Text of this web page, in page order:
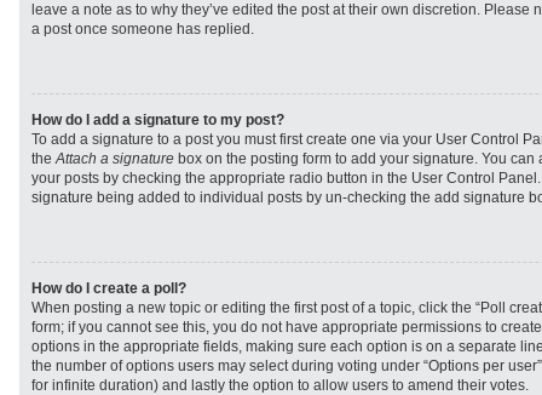
leave a note as to why they’ve edited the post at their own discretion. Please
a post once someone has replied.
How do I add a signature to my post?
To add a signature to a post you must first create one via your User Control
theAttach a signature box on the posting form to add your signature. You
your posts by checking the appropriate radio button in the User Control
signature being added to individual posts by un-checking the add signature
How do I create a poll?
When posting a new topic or editing the first post of a topic, click the “Poll
form; if you cannot see this, you do not have appropriate permissions to
options in the appropriate fields, making sure each option is on a separate
the number of options users may select during voting under “Options per
for infinite duration) and lastly the option to allow users to amend their votes.